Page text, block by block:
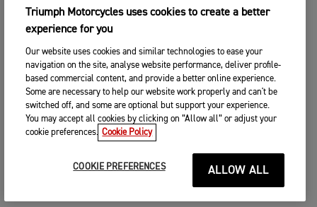
Triumph Motorcycles uses cookies to create a better
experience for you
Our website uses cookies and similar technologies to ease your
navigation on the site, analyse website performance, deliver profile-
based commercial content, and provide a better online experience.
Some are necessary to help our website work properly and can't be
switched off, and some are optional but support your experience.
You may accept all cookies by clicking on “Allow all” or adjust your
cookie preferences. Cookie Policy
COOKIE PREFERENCES ALLOW ALL